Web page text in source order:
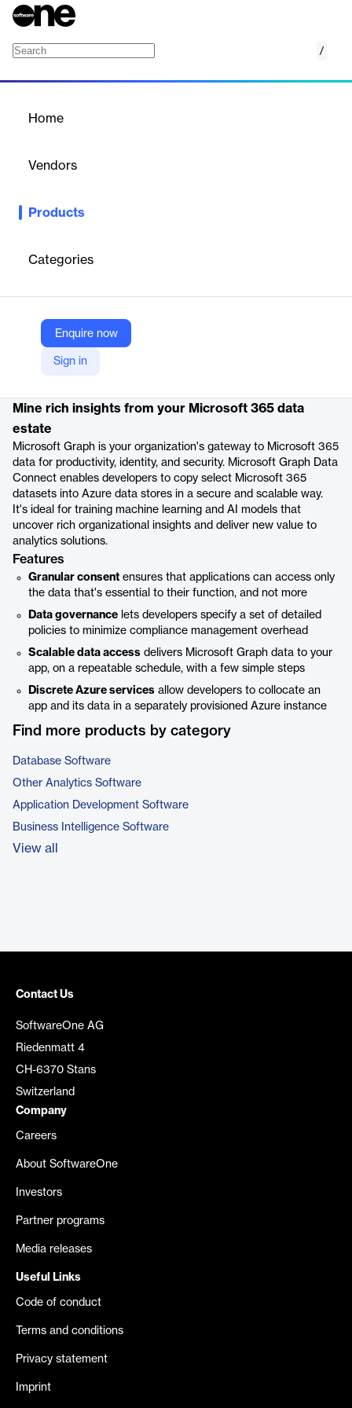
/
Home
Vendors
Products
Categories
Enquire now
Sign in
A secure, high-throughput connector designed to copy select
Company Website
https://azure.microsoft.com/en-us/products/graph-data-connect/
Mine rich insights from your Microsoft 365 data
estate
Microsoft Graph is your organization's gateway to Microsoft 365
data for productivity, identity, and security. Microsoft Graph Data
Connect enables developers to copy select Microsoft 365
datasets into Azure data stores in a secure and scalable way.
It's ideal for training machine learning and AI models that
uncover rich organizational insights and deliver new value to
analytics solutions.
Features
Granular consent ensures that applications can access only
the data that's essential to their function, and not more
Data governance lets developers specify a set of detailed
policies to minimize compliance management overhead
Scalable data access delivers Microsoft Graph data to your
app, on a repeatable schedule, with a few simple steps
Discrete Azure services allow developers to collocate an
app and its data in a separately provisioned Azure instance
Find more products by category
Database Software
Other Analytics Software
Application Development Software
Business Intelligence Software
View all
Contact Us
SoftwareOne AG
Riedenmatt 4
CH-6370 Stans
Switzerland
Company
Careers
About SoftwareOne
Investors
Partner programs
Media releases
Useful Links
Code of conduct
Terms and conditions
Privacy statement
Imprint